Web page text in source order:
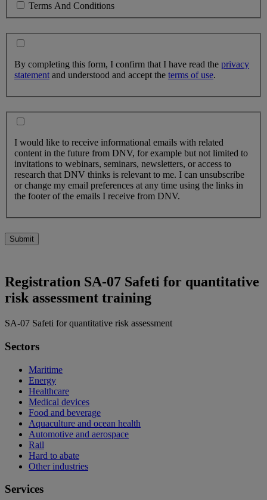
Terms And Conditions
By completing this form, I confirm that I have read the privacy
statement and understood and accept the terms of use.
I would like to receive informational emails with related
content in the future from DNV, for example but not limited to
invitations to webinars, seminars, newsletters, or access to
research that DNV thinks is relevant to me. I can unsubscribe
or change my email preferences at any time using the links in
the footer of the emails I receive from DNV.
Submit
Registration SA-07 Safeti for quantitative
risk assessment training
SA-07 Safeti for quantitative risk assessment
Sectors
Maritime
Energy
Healthcare
Medical devices
Food and beverage
Aquaculture and ocean health
Automotive and aerospace
Rail
Hard to abate
Other industries
Services